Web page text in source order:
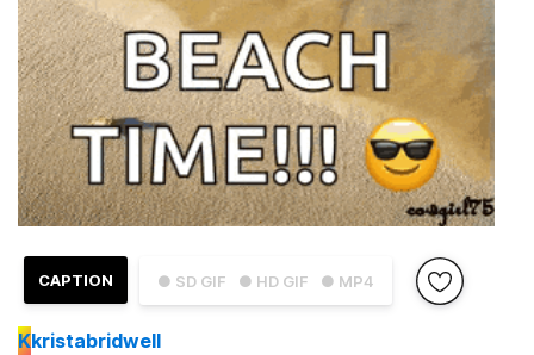
● SD GIF ● HD GIF ● MP4
CAPTION
Kkristabridwell